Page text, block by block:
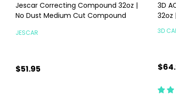
Jescar Correcting Compound 32oz |
No Dust Medium Cut Compound
JESCAR
$51.95
3D
32oz
3D